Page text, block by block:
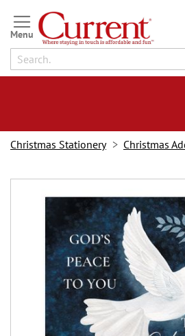
Skip
to
Content
Christmas Stationery